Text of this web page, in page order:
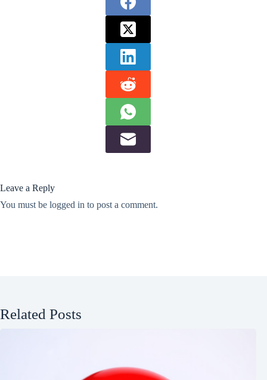
Leave a Reply
You must be logged in to post a comment.
Related Posts